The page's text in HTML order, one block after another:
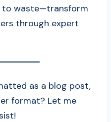
to waste—transform
through expert
as a blog post,
format? Let me